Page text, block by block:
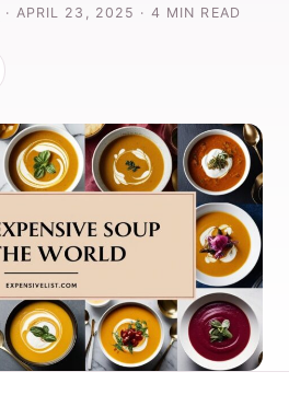
· APRIL 23, 2025 · 4 MIN READ